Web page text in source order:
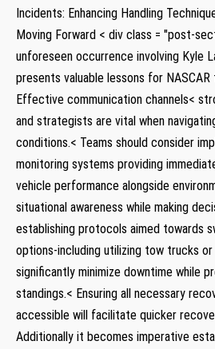
Incidents: Enhancing Handling
Moving​ Forward < div class = "post-
unforeseen‌ occurrence involving Kyle
presents valuable lessons for
Effective communication channels<
and strategists​ are vital when
conditions.< ⁤Teams should consider
monitoring systems providing
vehicle performance alongside
situational awareness while making
establishing protocols aimed towards
options-including utilizing tow trucks
significantly minimize downtime while
standings.< Ensuring all necessary
accessible ‌will facilitate quicker
Additionally it ‌becomes imperative